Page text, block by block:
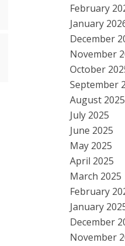
February
January
December
November
October
September
August 2025
July 2025
June 2025
May 2025
April 2025
March 2025
February
January
December
November